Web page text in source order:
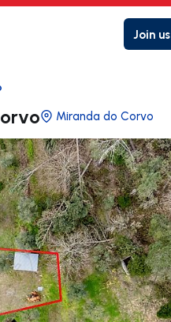
Join us
Miranda do Corvo